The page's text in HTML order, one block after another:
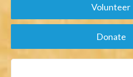
Volunteer
Donate